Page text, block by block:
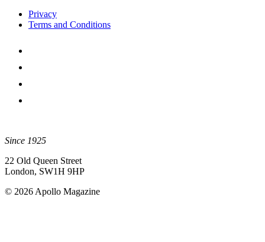
Privacy
Terms and Conditions
Since 1925
22 Old Queen Street
London, SW1H 9HP
© 2026 Apollo Magazine